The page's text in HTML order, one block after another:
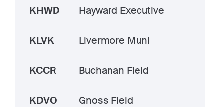
KHWD Hayward Executive
KLVK Livermore Muni
KCCR Buchanan Field
KDVO Gnoss Field